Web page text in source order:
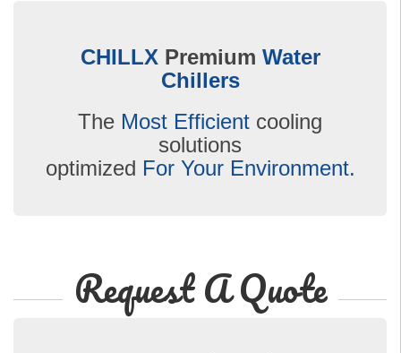
CHILLX Premium Water
Chillers
The Most Efficient cooling
solutions
optimized For Your Environment.
Request A Quote